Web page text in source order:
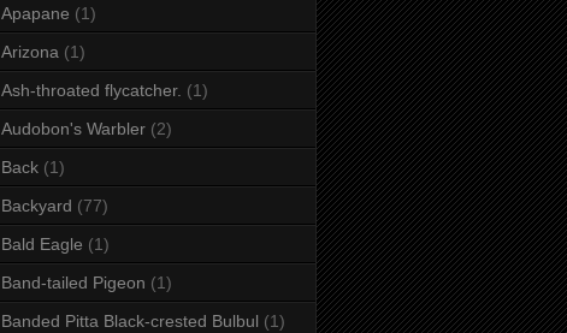
Apapane (1)
Arizona (1)
Ash-throated flycatcher. (1)
Audobon's Warbler (2)
Back (1)
Backyard (77)
Bald Eagle (1)
Band-tailed Pigeon (1)
Banded Pitta Black-crested Bulbul (1)